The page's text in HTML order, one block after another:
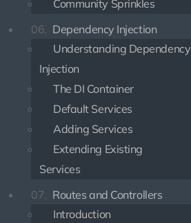
Community Sprinkles
06. Dependency Injection
Understanding Dependency
Injection
The DI Container
Default Services
Adding Services
Extending Existing
Services
07. Routes and Controllers
Introduction